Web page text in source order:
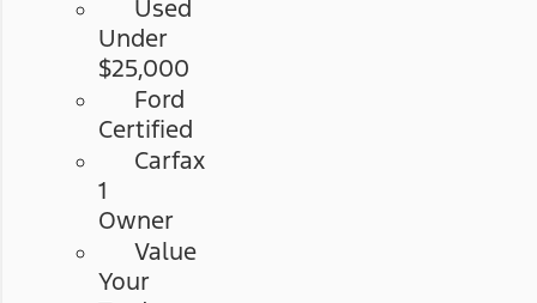
Used
Under
$25,000
Ford
Certified
Carfax
1
Owner
Value
Your